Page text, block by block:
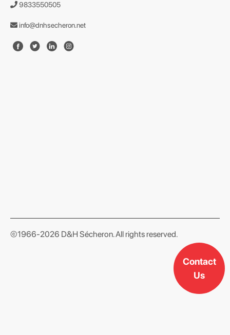
Contact
Us
9833550505
info@dnhsecheron.net
©1966-2026 D&H Sécheron. All rights reserved.